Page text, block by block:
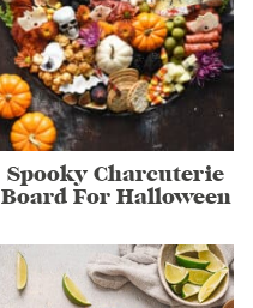
Spooky Charcuterie
Board For Halloween